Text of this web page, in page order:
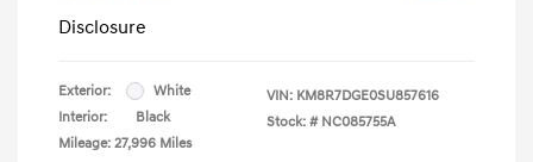
Disclosure
Exterior:
White
Interior:
Black
Mileage: 27,996 Miles
VIN: KM8R7DGE0SU857616
Stock: # NC085755A